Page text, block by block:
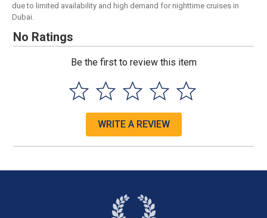
due to limited availability and high demand for nighttime cruises in
Dubai.
No Ratings
Be the first to review this item
WRITE A REVIEW